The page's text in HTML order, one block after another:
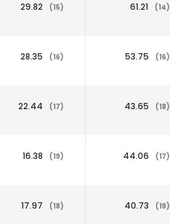
29.82 (15) 61.21 (14)
28.35 (16) 53.75 (16)
22.44 (17) 43.65 (18)
16.38 (19) 44.06 (17)
17.97 (18) 40.73 (19)